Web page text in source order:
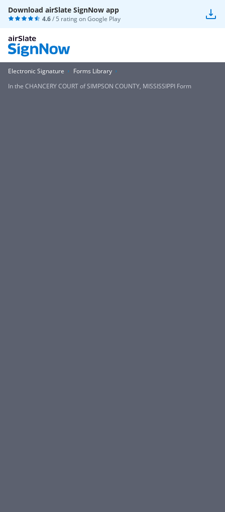
Download airSlate SignNow app
4.6/ 5 rating onGoogle Play
Electronic Signature
Forms Library
In the CHANCERY COURT of SIMPSON COUNTY, MISSISSIPPI Form